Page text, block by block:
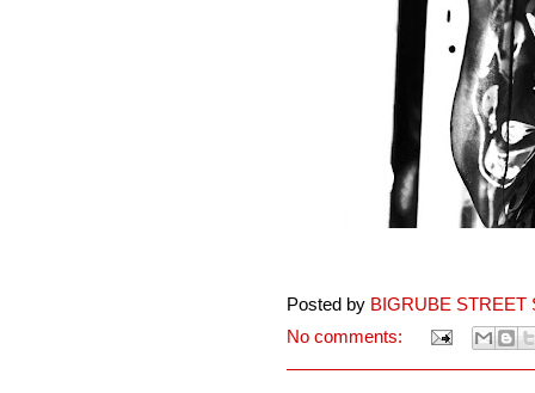
Posted by BIGRUBE STREET
No comments: